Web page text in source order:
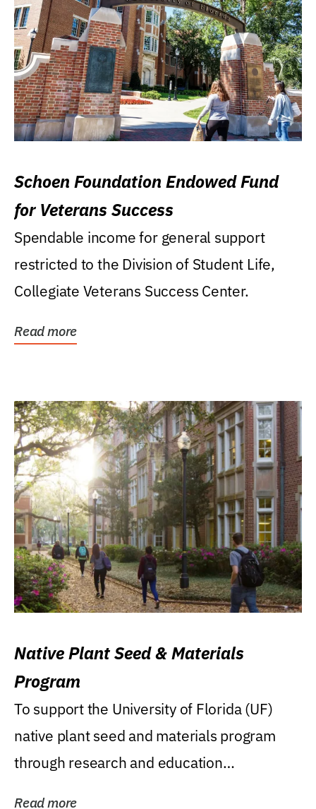
Schoen Foundation Endowed Fund
for Veterans Success
Spendable income for general support
restricted to the Division of Student Life,
Collegiate Veterans Success Center.
Read more
Native Plant Seed & Materials
Program
To support the University of Florida (UF)
native plant seed and materials program
through research and education
Read more